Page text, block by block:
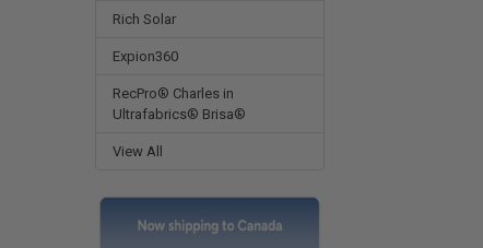
Rich Solar
Expion360
RecPro® Charles in
Ultrafabrics® Brisa®
View All